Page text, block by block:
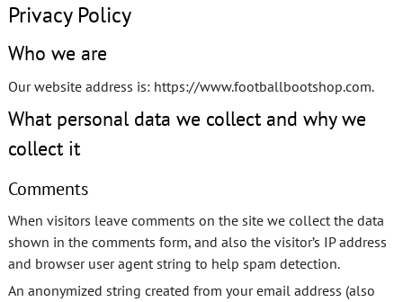
Privacy Policy
Who we are
Our website address is: https://www.footballbootshop.com.
What personal data we collect and why we
collect it
Comments
When visitors leave comments on the site we collect the data
shown in the comments form, and also the visitor’s IP address
and browser user agent string to help spam detection.
An anonymized string created from your email address (also